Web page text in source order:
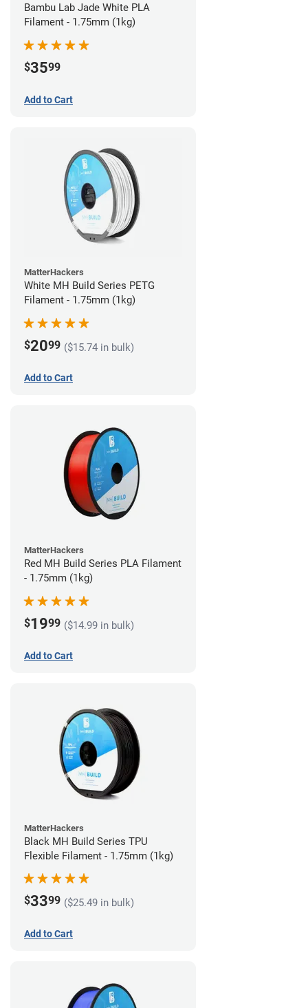
Bambu Lab Jade White PLA
Filament - 1.75mm (1kg)
$3599
Add to Cart
MatterHackers
White MH Build Series PETG
Filament - 1.75mm (1kg)
$2099 ($15.74 in bulk)
Add to Cart
MatterHackers
Red MH Build Series PLA Filament
- 1.75mm (1kg)
$1999 ($14.99 in bulk)
Add to Cart
MatterHackers
Black MH Build Series TPU
Flexible Filament - 1.75mm (1kg)
$3399 ($25.49 in bulk)
Add to Cart